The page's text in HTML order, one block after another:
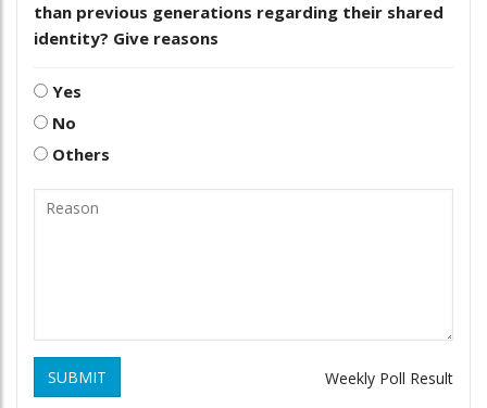
than previous generations regarding their shared
identity? Give reasons
Yes
No
Others
SUBMIT Weekly Poll Result